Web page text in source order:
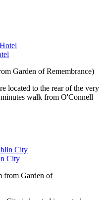
Garden of Remembrance)
located to the rear of the very
walk from O'Connell
City
from Garden of